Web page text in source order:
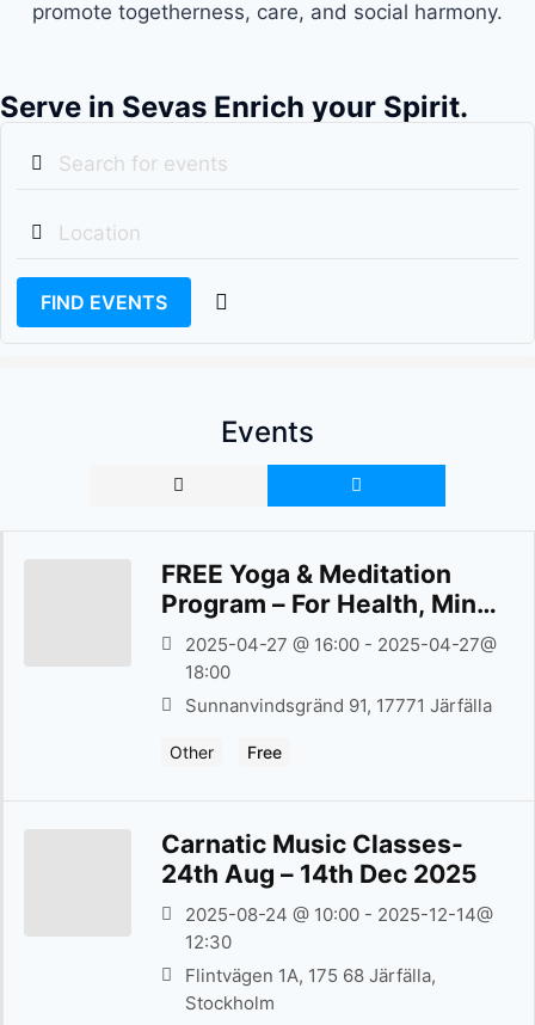
promote togetherness, care, and social harmony.
Serve in Sevas Enrich your Spirit.
FIND EVENTS
Events
FREE Yoga & Meditation
Program – For Health, Mind,
and Spiritual Well-being –
27th April 2025
2025-04-27 @ 16:00 - 2025-04-27@
18:00
Sunnanvind­sgränd 91, 17771 Järfälla
Other Free
Carnatic Music Classes-
24th Aug – 14th Dec 2025
2025-08-24 @ 10:00 - 2025-12-14@
12:30
Flintvägen 1A, 175 68 Järfälla,
Stockholm